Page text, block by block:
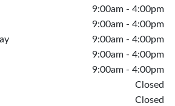
9:00am - 4:00pm
9:00am - 4:00pm
9:00am - 4:00pm
9:00am - 4:00pm
9:00am - 4:00pm
Closed
Closed